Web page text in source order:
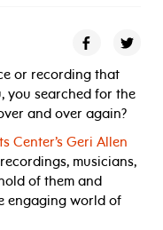
or recording that
you searched for the
and over again?
Center’s Geri Allen
musicians,
of them and
engaging world of